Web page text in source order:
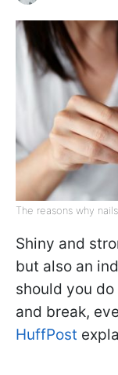
The reasons why
Shiny and
but also an
should you
and break,
HuffPost